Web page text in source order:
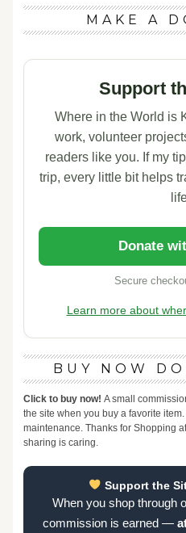
MAKE A
Support
Where in the World is
work, volunteer
readers like you. If my
trip, every little bit helps
Donate
Secure
Learn more about
BUY NOW
Click to buy now! A small
the site when you buy a favorite
maintenance. Thanks for Shopping
sharing is caring.
Support the
When you shop through
commission is earned —